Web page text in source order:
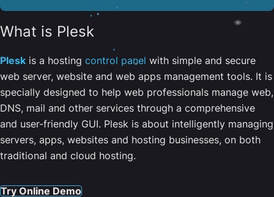
What is Plesk
Plesk is a hosting control panel with simple and secure
web server, website and web apps management tools. It is
specially designed to help web professionals manage web,
DNS, mail and other services through a comprehensive
and user-friendly GUI. Plesk is about intelligently managing
servers, apps, websites and hosting businesses, on both
traditional and cloud hosting.
Try Online Demo